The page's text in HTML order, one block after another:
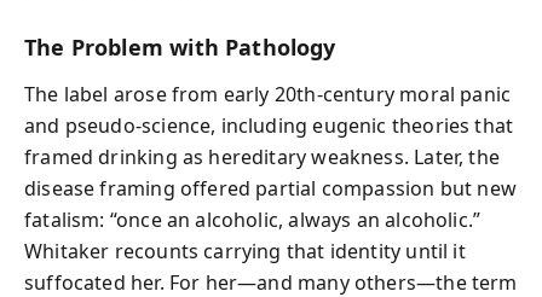
The Problem with Pathology
The label arose from early 20th‑century moral panic
and pseudo‑science, including eugenic theories that
framed drinking as hereditary weakness. Later, the
disease framing offered partial compassion but new
fatalism: “once an alcoholic, always an alcoholic.”
Whitaker recounts carrying that identity until it
suffocated her. For her—and many others—the term